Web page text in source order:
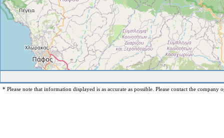
* Please note that information displayed is as accurate as possible. Please contact the